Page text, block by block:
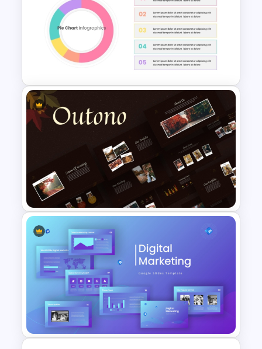
Professional Real Estate Pitch
Deck Templates for
PowerPoint
Editable Pie Chart For
PowerPoint Presentation
Autumn Theme PowerPoint
Templates